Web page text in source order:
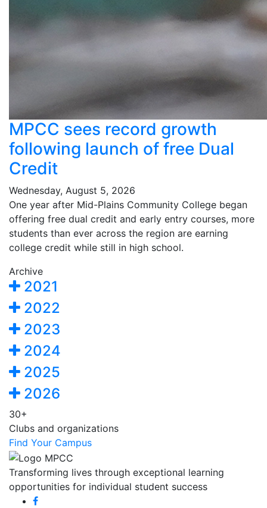
MPCC sees record growth
following launch of free Dual
Credit
Wednesday, August 5, 2026
One year after Mid-Plains Community College began
offering free dual credit and early entry courses, more
students than ever across the region are earning
college credit while still in high school.
Archive
2021
2022
2023
2024
2025
2026
30+
Clubs and organizations
Find Your Campus
Transforming lives through exceptional learning
opportunities for individual student success